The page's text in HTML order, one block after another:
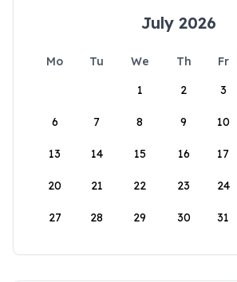
July 2026
Mo Tu We Th Fr
1
2 3
6 7 8 9 10
13 14 15 16 17
20 21 22 23 24
27 28 29 30 31